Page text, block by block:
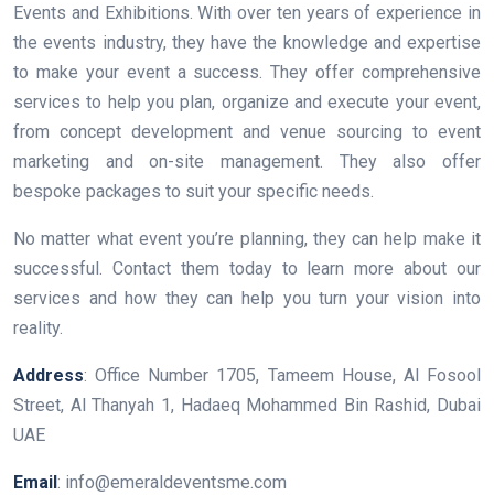
Events and Exhibitions. With over ten years of experience in
the events industry, they have the knowledge and expertise
to make your event a success. They offer comprehensive
services to help you plan, organize and execute your event,
from concept development and venue sourcing to event
marketing and on-site management. They also offer
bespoke packages to suit your specific needs.
No matter what event you’re planning, they can help make it
successful. Contact them today to learn more about our
services and how they can help you turn your vision into
reality.
Address: Office Number 1705, Tameem House, Al Fosool
Street, Al Thanyah 1, Hadaeq Mohammed Bin Rashid, Dubai
UAE
Email: info@emeraldeventsme.com